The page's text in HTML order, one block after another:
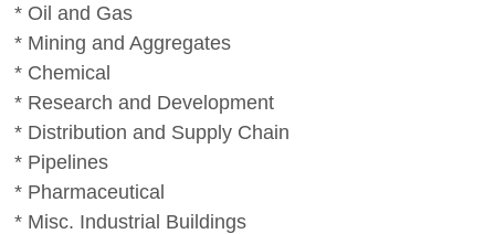
* Oil and Gas
* Mining and Aggregates
* Chemical
* Research and Development
* Distribution and Supply Chain
* Pipelines
* Pharmaceutical
* Misc. Industrial Buildings